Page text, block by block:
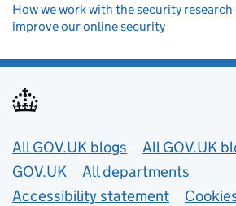
How we work with the security
improve our online security
Useful links
All GOV.UK blogs
All GOV.UK
GOV.UK
All departments
Accessibility statement